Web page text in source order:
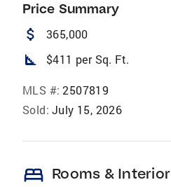
Price Summary
attach_money 365,000
square_foot $411 per Sq. Ft.
MLS #: 2507819
Sold: July 15, 2026
bed Rooms & Interior